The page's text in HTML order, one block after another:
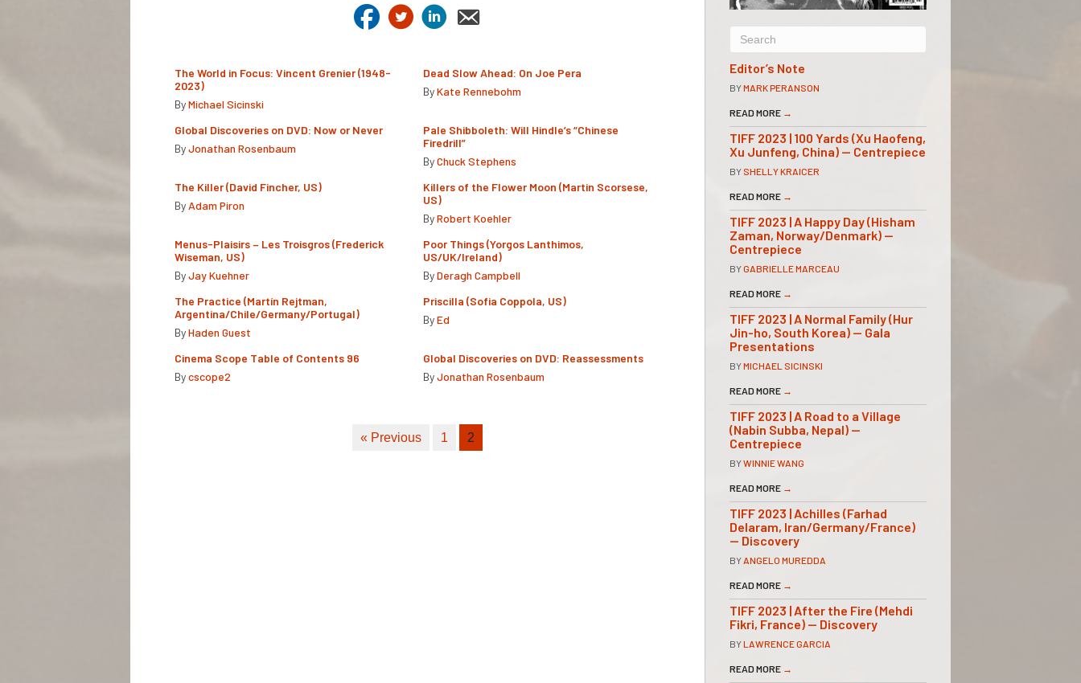
The World in Focus: Vincent Grenier (1948-
2023)
ByMichael Sicinski
Dead Slow Ahead: On Joe Pera
ByKate Rennebohm
Global Discoveries on DVD: Now or Never
ByJonathan Rosenbaum
Pale Shibboleth: Will Hindle’s “Chinese
Firedrill”
ByChuck Stephens
The Killer (David Fincher, US)
By Adam Piron
Killers of the Flower Moon (Martin Scorsese,
US)
ByRobert Koehler
Menus-Plaisirs – Les Troisgros (Frederick
Wiseman, US)
ByJay Kuehner
Poor Things (Yorgos Lanthimos,
US/UK/Ireland)
ByDeragh Campbell
The Practice (Martín Rejtman,
Argentina/Chile/Germany/Portugal)
ByHaden Guest
Priscilla (Sofia Coppola, US)
ByEd
Cinema Scope Table of Contents 96
Bycscope2
Global Discoveries on DVD: Reassessments
ByJonathan Rosenbaum
« Previous 1 2
Editor’s Note
BYMARK PERANSON
READ MORE →
TIFF 2023 | 100 Yards (Xu Haofeng,
Xu Junfeng, China) — Centrepiece
BY SHELLY KRAICER
READ MORE →
TIFF 2023 | A Happy Day (Hisham
Zaman, Norway/Denmark) —
Centrepiece
BYGABRIELLE MARCEAU
READ MORE →
TIFF 2023 | A Normal Family (Hur
Jin-ho, South Korea) — Gala
Presentations
BYMICHAEL SICINSKI
READ MORE →
TIFF 2023 | A Road to a Village
(Nabin Subba, Nepal) —
Centrepiece
BYWINNIE WANG
READ MORE →
TIFF 2023 | Achilles (Farhad
Delaram, Iran/Germany/France)
— Discovery
BY ANGELO MUREDDA
READ MORE →
TIFF 2023 | After the Fire (Mehdi
Fikri, France) — Discovery
BYLAWRENCE GARCIA
READ MORE →